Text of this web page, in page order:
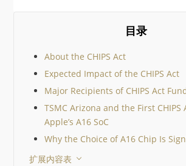
际
围
电
目录
About the CHIPS Act
Expected Impact of the CHIPS Act
Major Recipients of CHIPS Act
TSMC Arizona and the First CHIPS
Apple’s A16 SoC
Why the Choice of A16 Chip Is
扩展内容表